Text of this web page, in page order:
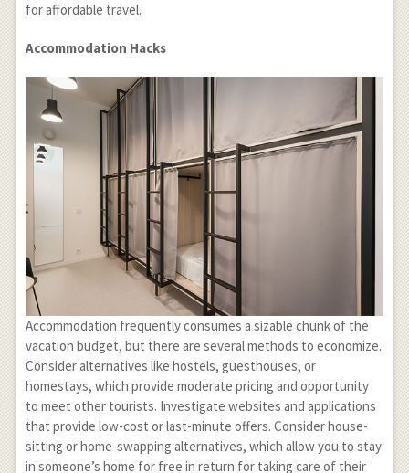
for affordable travel.
Accommodation Hacks
Accommodation frequently consumes a sizable chunk of the
vacation budget, but there are several methods to economize.
Consider alternatives like hostels, guesthouses, or
homestays, which provide moderate pricing and opportunity
to meet other tourists. Investigate websites and applications
that provide low-cost or last-minute offers. Consider house-
sitting or home-swapping alternatives, which allow you to stay
in someone’s home for free in return for taking care of their